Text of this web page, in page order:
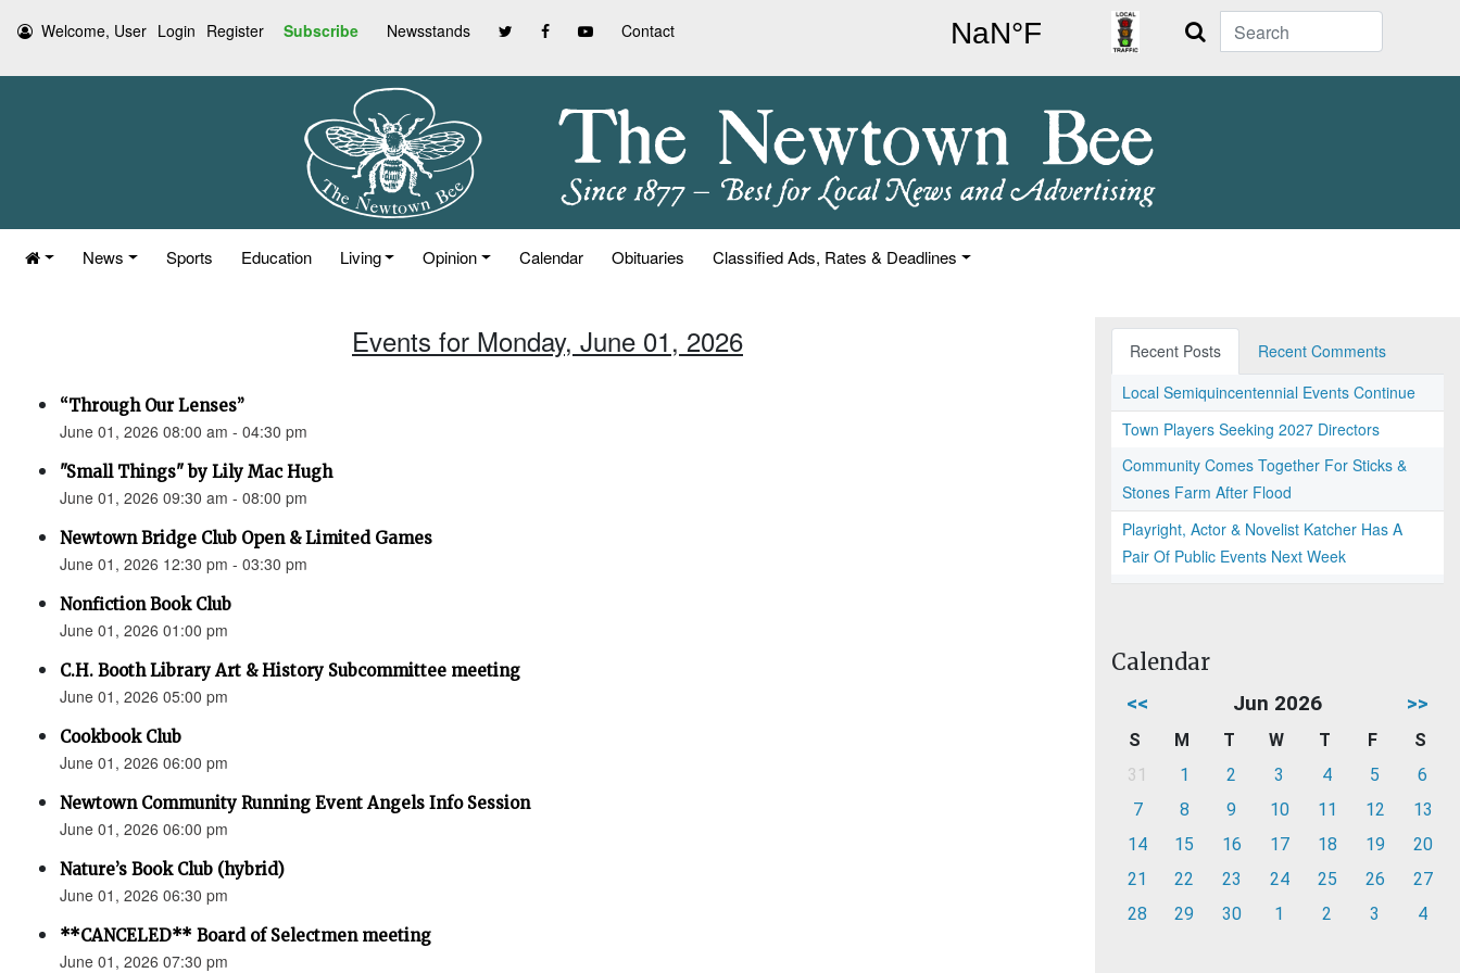
Welcome, User Login Register Subscribe Newsstands Contact Search
News Sports Education Living Opinion Calendar Obituaries Classified Ads, Rates & Deadlines
Events for Monday, June 01, 2026
“Through Our Lenses”
June 01, 2026 08:00 am - 04:30 pm
"Small Things" by Lily Mac Hugh
June 01, 2026 09:30 am - 08:00 pm
Newtown Bridge Club Open & Limited Games
June 01, 2026 12:30 pm - 03:30 pm
Nonfiction Book Club
June 01, 2026 01:00 pm
C.H. Booth Library Art & History Subcommittee meeting
June 01, 2026 05:00 pm
Cookbook Club
June 01, 2026 06:00 pm
Newtown Community Running Event Angels Info Session
June 01, 2026 06:00 pm
Nature’s Book Club (hybrid)
June 01, 2026 06:30 pm
**CANCELED** Board of Selectmen meeting
June 01, 2026 07:30 pm
Recent Posts
Recent Comments
Local Semiquincentennial Events Continue
Town Players Seeking 2027 Directors
Community Comes Together For Sticks &
Stones Farm After Flood
Playright, Actor & Novelist Katcher Has A
Pair Of Public Events Next Week
Calendar
<< Jun 2026 >>
S M T W T F
S
31
1 2 3 4 5
6
7
8 9 10 11 12
13
14
15 16 17 18 19
20
21
22 23 24 25 26
27
28
29 30 1 2 3 4